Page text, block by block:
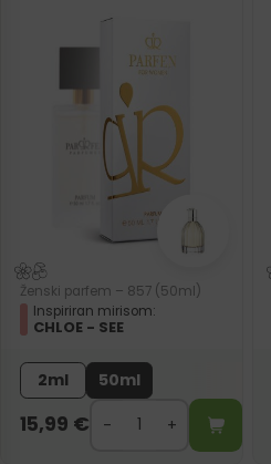
Ženski parfem – 857 (50ml)
Inspiriran mirisom:
CHLOE - SEE
2ml 50ml
15,99 €